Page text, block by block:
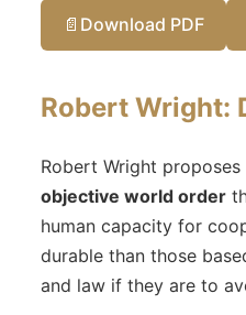
📄 Download PDF
Robert Wright:
Robert Wright
objective world order
human capacity for
durable than those
and law if they are to